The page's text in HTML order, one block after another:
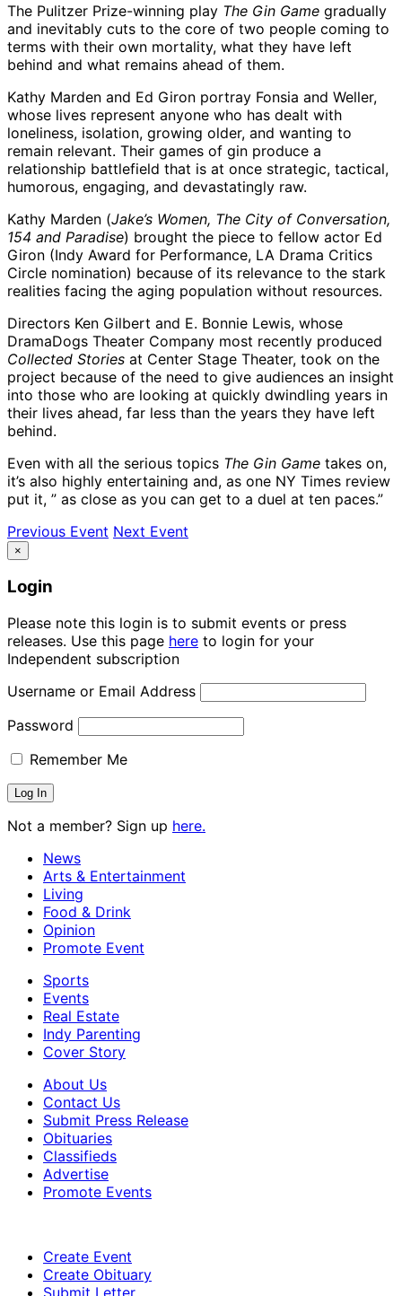
The Pulitzer Prize-winning play The Gin Game gradually
and inevitably cuts to the core of two people coming to
terms with their own mortality, what they have left
behind and what remains ahead of them.
Kathy Marden and Ed Giron portray Fonsia and Weller,
whose lives represent anyone who has dealt with
loneliness, isolation, growing older, and wanting to
remain relevant. Their games of gin produce a
relationship battlefield that is at once strategic, tactical,
humorous, engaging, and devastatingly raw.
Kathy Marden (Jake’s Women, The City of Conversation,
154 and Paradise) brought the piece to fellow actor Ed
Giron (Indy Award for Performance, LA Drama Critics
Circle nomination) because of its relevance to the stark
realities facing the aging population without resources.
Directors Ken Gilbert and E. Bonnie Lewis, whose
DramaDogs Theater Company most recently produced
Collected Stories at Center Stage Theater, took on the
project because of the need to give audiences an insight
into those who are looking at quickly dwindling years in
their lives ahead, far less than the years they have left
behind.
Even with all the serious topics The Gin Game takes on,
it’s also highly entertaining and, as one NY Times review
put it, ” as close as you can get to a duel at ten paces.”
Previous Event Next Event
×
Login
Please note this login is to submit events or press
releases. Use this page here to login for your
Independent subscription
Username or Email Address
Password
Remember Me
Not a member? Sign up here.
News
Arts & Entertainment
Living
Food & Drink
Opinion
Promote Event
Sports
Events
Real Estate
Indy Parenting
Cover Story
About Us
Contact Us
Submit Press Release
Obituaries
Classifieds
Advertise
Promote Events
Create Event
Create Obituary
Submit Letter